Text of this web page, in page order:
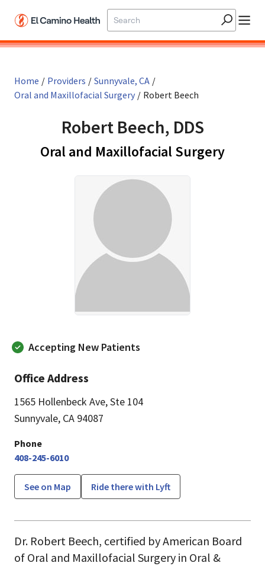
Home / Providers / Sunnyvale, CA /
Oral and Maxillofacial Surgery / Robert Beech
Robert Beech, DDS
Oral and Maxillofacial Surgeryin
Accepting New Patients
Office Address
1565 Hollenbeck Ave,Ste 104
Sunnyvale, CA 94087
Phone
408-245-6010
See on Map Ride there with Lyft
Dr. Robert Beech, certified by American Board
of Oral and Maxillofacial Surgery in Oral &